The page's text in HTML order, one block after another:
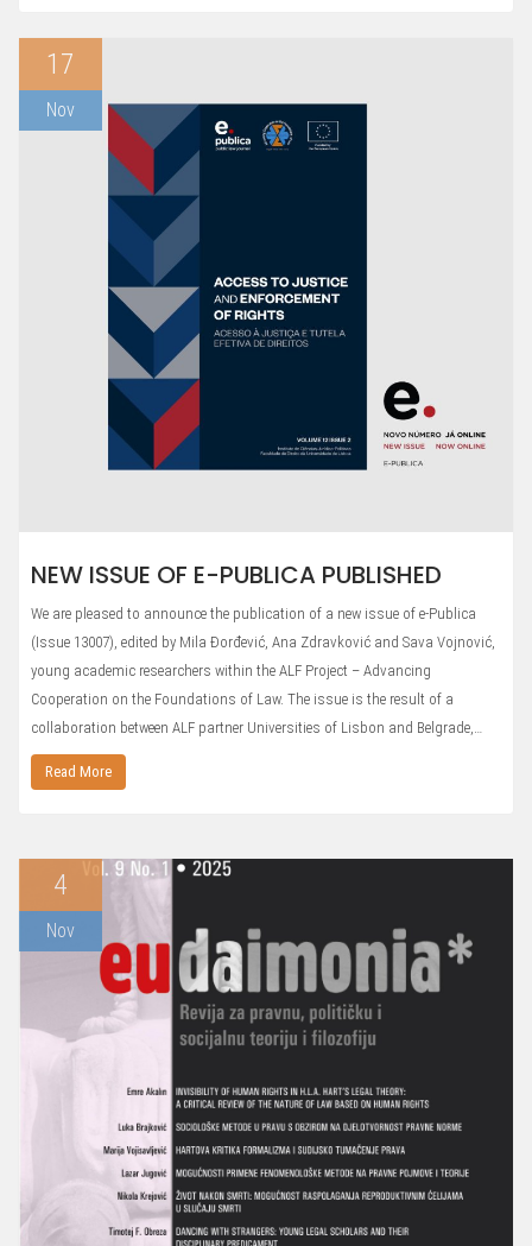
17
Nov
NEW ISSUE OF E-PUBLICA PUBLISHED
We are pleased to announce the publication of a new issue of e-Publica
(Issue 13007), edited by Mila Đorđević, Ana Zdravković and Sava Vojnović,
young academic researchers within the ALF Project – Advancing
Cooperation on the Foundations of Law. The issue is the result of a
collaboration between ALF partner Universities of Lisbon and Belgrade,…
Read More
4
Nov